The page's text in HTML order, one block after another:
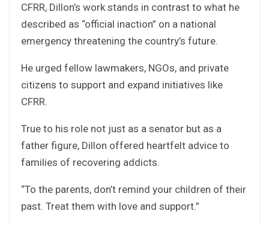
CFRR, Dillon’s work stands in contrast to what he
described as “official inaction” on a national
emergency threatening the country’s future.
He urged fellow lawmakers, NGOs, and private
citizens to support and expand initiatives like
CFRR.
True to his role not just as a senator but as a
father figure, Dillon offered heartfelt advice to
families of recovering addicts.
“To the parents, don’t remind your children of their
past. Treat them with love and support.”